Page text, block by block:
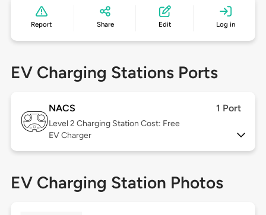
Report Share Edit Log in
EV Charging Stations Ports
NACS 1 Port
Level 2 Charging Station Cost: Free
EV Charger
EV Charging Station Photos